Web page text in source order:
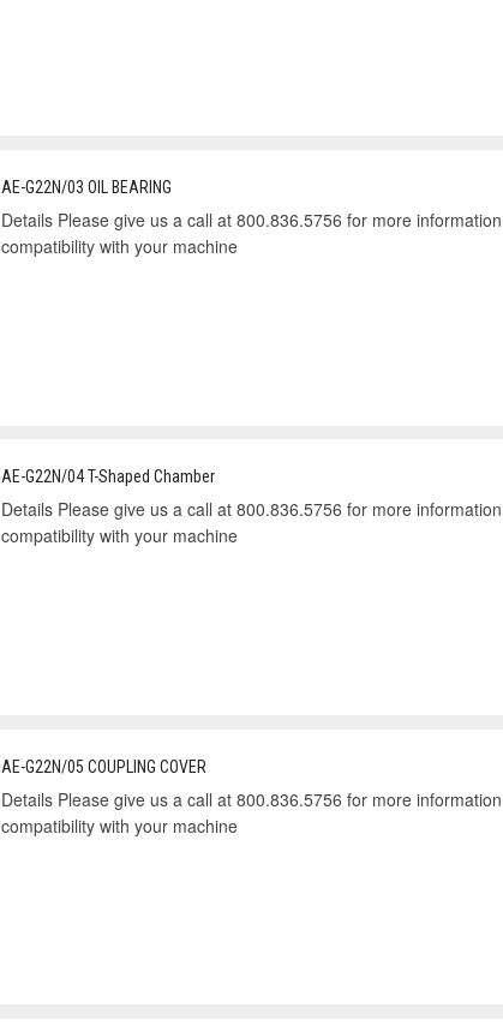
AE-G22N/03 OIL BEARING
Details Please give us a call at 800.836.5756 for more
compatibility with your machine
AE-G22N/04 T-Shaped Chamber
Details Please give us a call at 800.836.5756 for more
compatibility with your machine
AE-G22N/05 COUPLING COVER
Details Please give us a call at 800.836.5756 for more
compatibility with your machine